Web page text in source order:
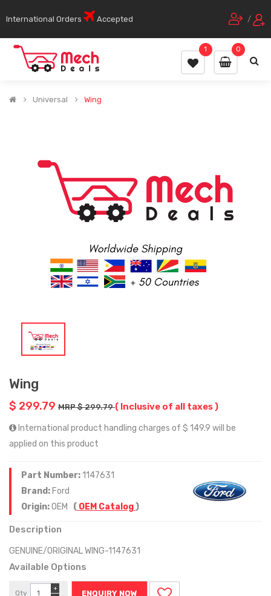
International Orders Accepted /
0
1
Universal Wing
Wing
$ 299.79 MRP $ 299.79( Inclusive of all taxes )
International product handling charges of $ 149.9 will be
applied on this product
Part Number:1147631
Brand: Ford
Origin:OEM ( OEM Catalog)
Description
GENUINE/ORIGINAL WING-1147631
Available Options
Qty
+
ENQUIRY NOW